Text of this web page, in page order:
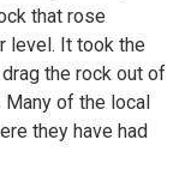
that rose
level. It took the
the rock out of
of the local
they have had